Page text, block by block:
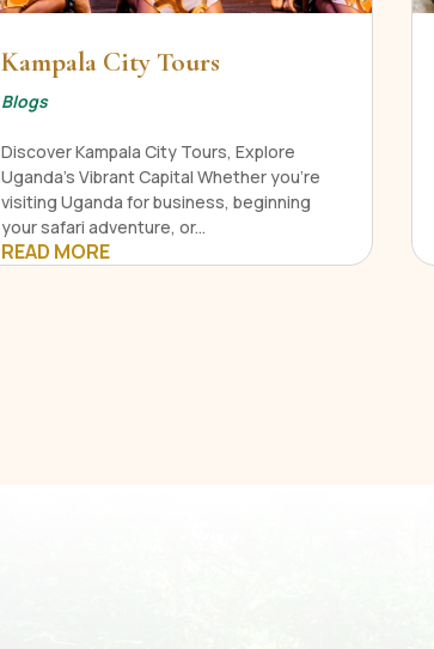
Kampala City Tours
Blogs
Discover Kampala City Tours, Explore
Uganda's Vibrant Capital Whether you're
visiting Uganda for business, beginning
your safari adventure, or...
READ MORE